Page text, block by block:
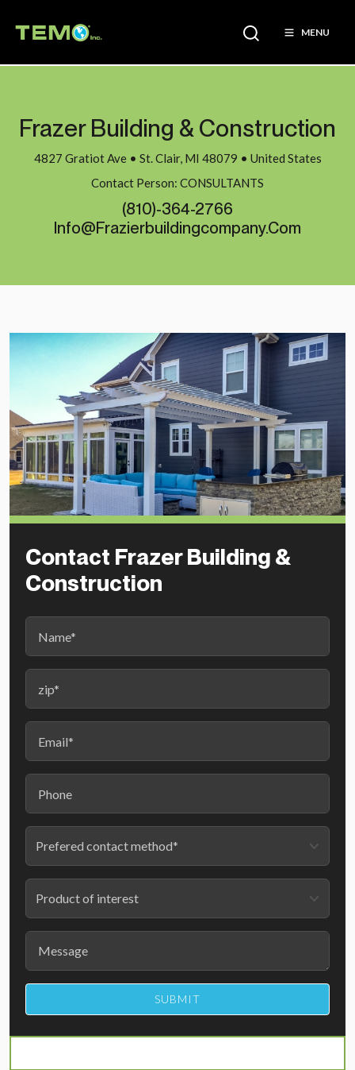
MENU
Frazer Building & Construction
4827 Gratiot Ave • St. Clair, MI 48079 • United States
Contact Person: CONSULTANTS
(810)-364-2766
Info@frazierbuildingcompany.com
Contact Frazer Building &
Construction